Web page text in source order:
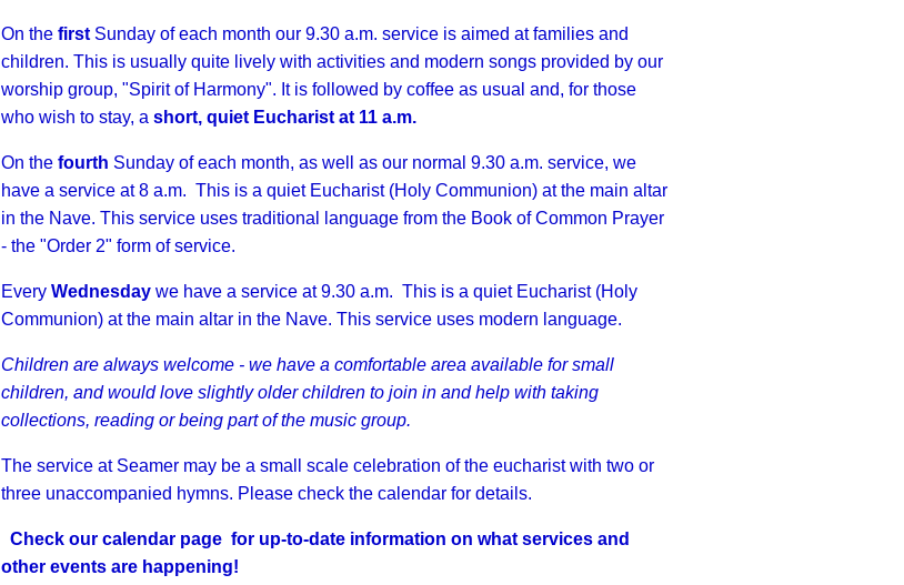
On the firstSunday of each month our 9.30 a.m. service is aimed at families and
children. This is usually quite lively with activities and modern songs provided by our
worship group, "Spirit of Harmony". It is followed by coffee as usual and, for those
who wish to stay, a short, quiet Eucharist at 11 a.m.
On the fourth Sunday of each month, as well as our normal 9.30 a.m. service, we
have a service at 8 a.m. This is a quiet Eucharist (Holy Communion) at the main altar
in the Nave. This service uses traditional language from the Book of Common Prayer
- the "Order 2" form of service.
Every Wednesdaywe have a service at 9.30 a.m. This is a quiet Eucharist (Holy
Communion) at the main altar in the Nave. This service uses modern language.
Children are always welcome - we have a comfortable area available for small
children, and would love slightly older children to join in and help with taking
collections, reading or being part of the music group.
The service at Seamer may be a small scale celebration of the eucharist with two or
three unaccompanied hymns. Please check the calendar for details.
Check our calendar page for up-to-date information on what services and
other events are happening!